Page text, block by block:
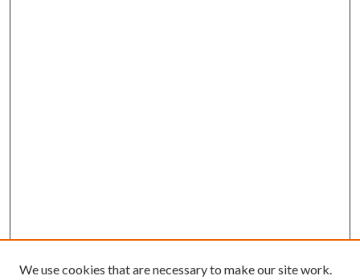
We use cookies that are necessary to make our site work.